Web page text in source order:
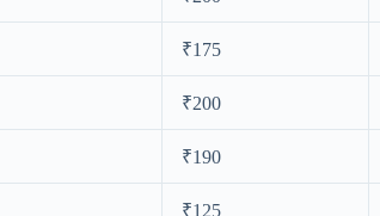
₹175
₹200
₹190
₹125